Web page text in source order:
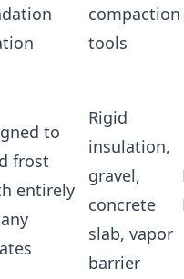
compaction
tools
to
frost
entirely
Rigid
insulation,
gravel,
concrete
slab, vapor
barrier